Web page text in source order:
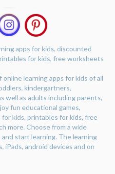
apps for kids, discounted
for kids, free worksheets
learning apps for kids of all
kindergartners,
well as adults including parents,
fun educational games,
kids, printables for kids, free
more. Choose from a wide
start learning. The learning
iPads, android devices and on